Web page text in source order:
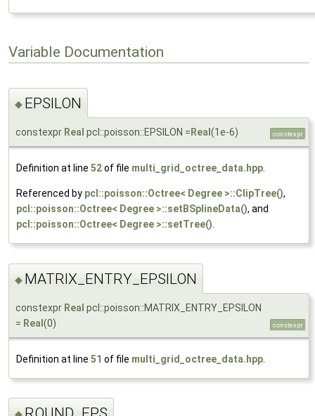
Variable Documentation
◆ EPSILON
constexpr Real pcl::poisson::EPSILON = Real (1e-6) constexpr
Definition at line 52of file multi_grid_octree_data.hpp
Referenced by pcl::poisson::Octree< Degree >::ClipTree(),
pcl::poisson::Octree< Degree >::setBSplineData(), and
pcl::poisson::Octree< Degree >::setTree()
◆ MATRIX_ENTRY_EPSILON
constexpr Real pcl::poisson::MATRIX_ENTRY_EPSILON
= Real(0) constexpr
Definition at line 51 of file multi_grid_octree_data.hpp